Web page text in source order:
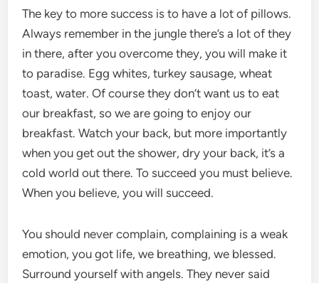
The key to more success is to have a lot of pillows.
Always remember in the jungle there’s a lot of they
in there, after you overcome they, you will make it
to paradise. Egg whites, turkey sausage, wheat
toast, water. Of course they don’t want us to eat
our breakfast, so we are going to enjoy our
breakfast. Watch your back, but more importantly
when you get out the shower, dry your back, it’s a
cold world out there. To succeed you must believe.
When you believe, you will succeed.
You should never complain, complaining is a weak
emotion, you got life, we breathing, we blessed.
Surround yourself with angels. They never said